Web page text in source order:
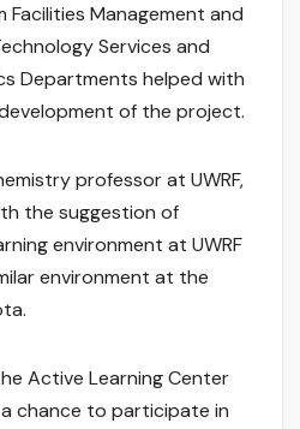
Management and
Services and
Departments helped with
of the project.
professor at UWRF,
the suggestion of
environment at UWRF
environment at the
Active Learning Center
chance to participate in